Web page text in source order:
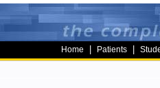
Home Patients